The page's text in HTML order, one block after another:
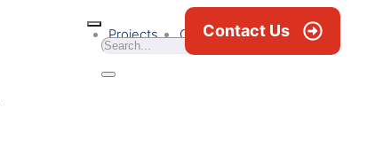
Projects Career News & Blogs
Contact Us